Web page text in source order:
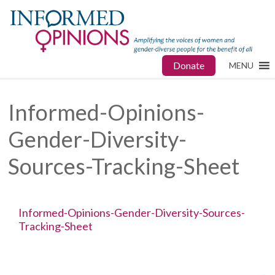
Donate MENU
Informed-Opinions-
Gender-Diversity-
Sources-Tracking-Sheet
Informed-Opinions-Gender-Diversity-Sources-
Tracking-Sheet